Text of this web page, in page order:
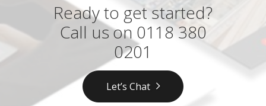
Ready to get started?
Call us on 0118 380
0201
Let’s Chat